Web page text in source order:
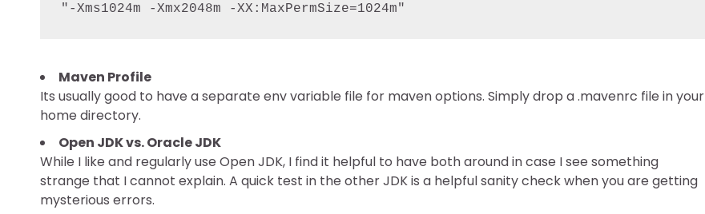
"-Xms1024m -Xmx2048m -XX:MaxPermSize=1024m"
Maven Profile
Its usually good to have a separate env variable file for maven options. Simply drop a .mavenrc file in your
home directory.
Open JDK vs. Oracle JDK
While I like and regularly use Open JDK, I find it helpful to have both around in case I see something
strange that I cannot explain. A quick test in the other JDK is a helpful sanity check when you are getting
mysterious errors.